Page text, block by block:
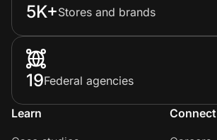
5K+Stores and brands
19Federal agencies
Learn
Connect